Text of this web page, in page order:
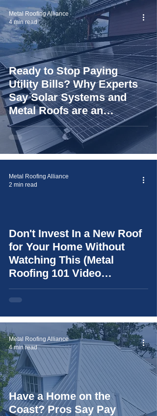
Ready to Stop Paying
Utility Bills? Why Experts
Say Solar Systems and
Metal Roofs are an
"Unbeatable Duo"
Metal Roofing Alliance
4 min read
Don't Invest In a New Roof
for Your Home Without
Watching This (Metal
Roofing 101 Video
Resource)
Metal Roofing Alliance
2 min read
Have a Home on the
Coast? Pros Say Pay
Metal Roofing Alliance
4 min read